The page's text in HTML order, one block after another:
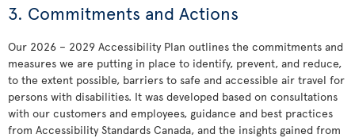
3. Commitments and Actions
Our 2026 – 2029 Accessibility Plan outlines the commitments and
measures we are putting in place to identify, prevent, and reduce,
to the extent possible, barriers to safe and accessible air travel for
persons with disabilities. It was developed based on consultations
with our customers and employees, guidance and best practices
from Accessibility Standards Canada, and the insights gained from